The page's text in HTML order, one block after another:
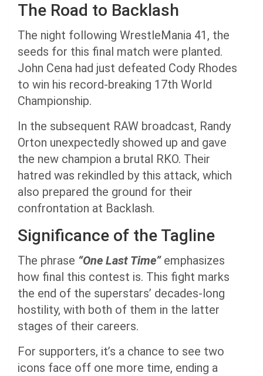
The Road to Backlash
The night following WrestleMania 41, the
seeds for this final match were planted.
John Cena had just defeated Cody Rhodes
to win his record-breaking 17th World
Championship.
In the subsequent RAW broadcast, Randy
Orton unexpectedly showed up and gave
the new champion a brutal RKO. Their
hatred was rekindled by this attack, which
also prepared the ground for their
confrontation at Backlash.
Significance of the Tagline
The phrase “One Last Time”emphasizes
how final this contest is. This fight marks
the end of the superstars’ decades-long
hostility, with both of them in the latter
stages of their careers.
For supporters, it’s a chance to see two
icons face off one more time, ending a